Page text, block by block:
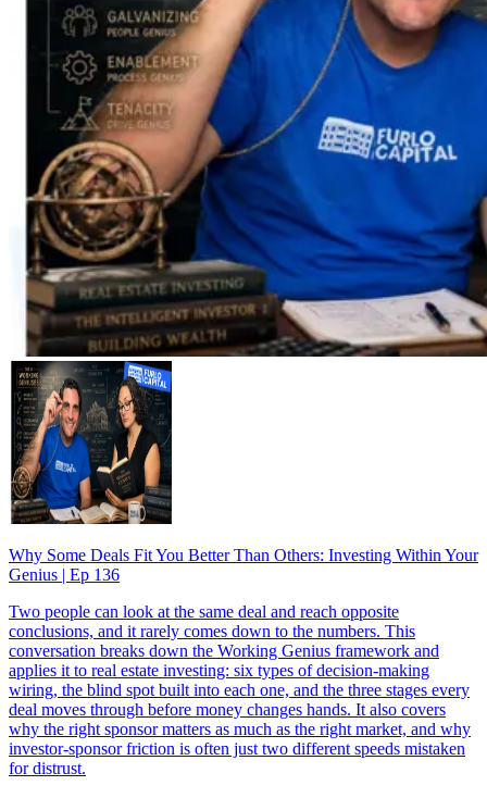
Why Some Deals Fit You Better Than Others: Investing Within Your
Genius | Ep 136
Two people can look at the same deal and reach opposite
conclusions, and it rarely comes down to the numbers. This
conversation breaks down the Working Genius framework and
applies it to real estate investing: six types of decision-making
wiring, the blind spot built into each one, and the three stages every
deal moves through before money changes hands. It also covers
why the right sponsor matters as much as the right market, and why
investor-sponsor friction is often just two different speeds mistaken
for distrust.